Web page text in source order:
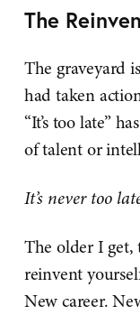
The
The graveyard
had taken
“It’s too late”
of talent or
It’s never too
The older I get,
reinvent
New career.